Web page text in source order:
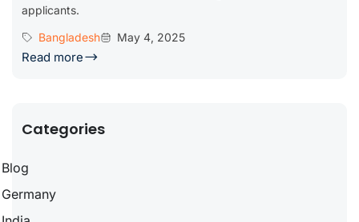
applicants.
Bangladesh
May 4, 2025
Read more
Categories
Blog
Germany